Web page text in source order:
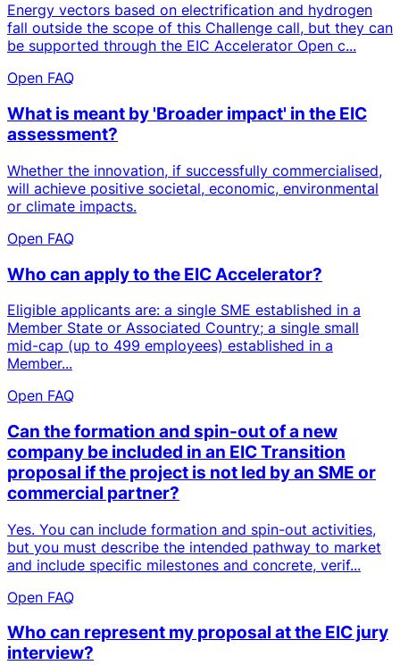
Energy vectors based on electrification and hydrogen
fall outside the scope of this Challenge call, but they can
be supported through the EIC Accelerator Open c...
Open FAQ
What is meant by 'Broader impact' in the EIC
assessment?
Whether the innovation, if successfully commercialised,
will achieve positive societal, economic, environmental
or climate impacts.
Open FAQ
Who can apply to the EIC Accelerator?
Eligible applicants are: a single SME established in a
Member State or Associated Country; a single small
mid-cap (up to 499 employees) established in a
Member...
Open FAQ
Can the formation and spin-out of a new
company be included in an EIC Transition
proposal if the project is not led by an SME or
commercial partner?
Yes. You can include formation and spin-out activities,
but you must describe the intended pathway to market
and include specific milestones and concrete, verif...
Open FAQ
Who can represent my proposal at the EIC jury
interview?